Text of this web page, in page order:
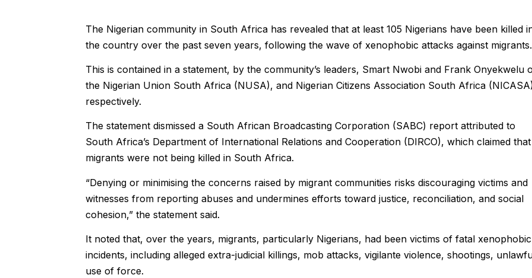
The Nigerian community in South Africa has revealed that at least 105 Nigerians have been killed
the country over the past seven years, following the wave of xenophobic attacks against migrants.
This is contained in a statement, by the community’s leaders, Smart Nwobi and Frank Onyekwelu
the Nigerian Union South Africa (NUSA), and Nigerian Citizens Association South Africa
respectively.
The statement dismissed a South African Broadcasting Corporation (SABC) report attributed to
South Africa’s Department of International Relations and Cooperation (DIRCO), which claimed that
migrants were not being killed in South Africa.
“Denying or minimising the concerns raised by migrant communities risks discouraging victims and
witnesses from reporting abuses and undermines efforts toward justice, reconciliation, and social
cohesion,” the statement said.
It noted that, over the years, migrants, particularly Nigerians, had been victims of fatal xenophobic
incidents, including alleged extra-judicial killings, mob attacks, vigilante violence, shootings,
use of force.